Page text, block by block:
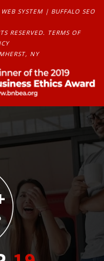
SYSTEM | BUFFALO SEO
RESERVED. TERMS OF
NY